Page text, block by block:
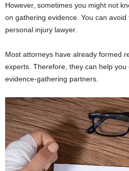
However, sometimes you might not
on gathering evidence. You can
personal injury lawyer.
Most attorneys have already formed
experts. Therefore, they can help
evidence-gathering partners.